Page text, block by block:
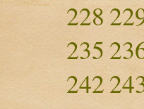
228
235
242